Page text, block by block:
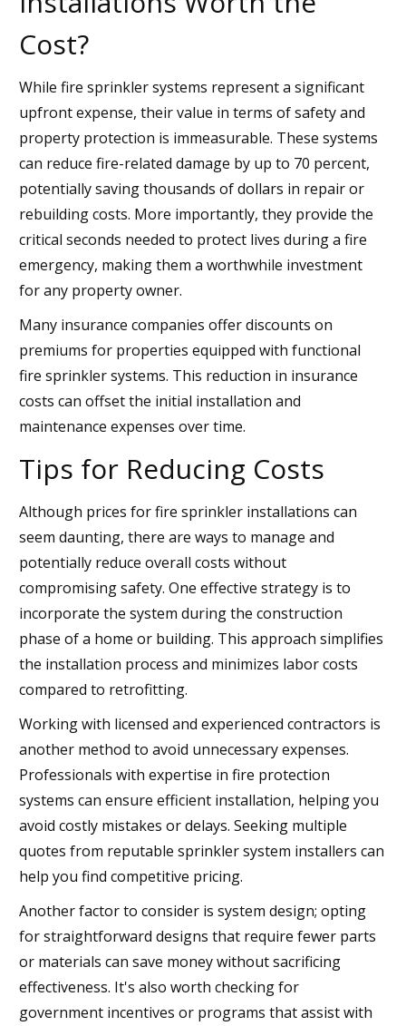
Cost?
While fire sprinkler systems represent a significant
upfront expense, their value in terms of safety and
property protection is immeasurable. These systems
can reduce fire-related damage by up to 70 percent,
potentially saving thousands of dollars in repair or
rebuilding costs. More importantly, they provide the
critical seconds needed to protect lives during a fire
emergency, making them a worthwhile investment
for any property owner.
Many insurance companies offer discounts on
premiums for properties equipped with functional
fire sprinkler systems. This reduction in insurance
costs can offset the initial installation and
maintenance expenses over time.
Tips for Reducing Costs
Although prices for fire sprinkler installations can
seem daunting, there are ways to manage and
potentially reduce overall costs without
compromising safety. One effective strategy is to
incorporate the system during the construction
phase of a home or building. This approach simplifies
the installation process and minimizes labor costs
compared to retrofitting.
Working with licensed and experienced contractors is
another method to avoid unnecessary expenses.
Professionals with expertise in fire protection
systems can ensure efficient installation, helping you
avoid costly mistakes or delays. Seeking multiple
quotes from reputable sprinkler system installers can
help you find competitive pricing.
Another factor to consider is system design; opting
for straightforward designs that require fewer parts
or materials can save money without sacrificing
effectiveness. It's also worth checking for
government incentives or programs that assist with